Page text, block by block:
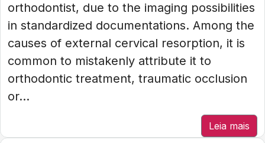
orthodontist, due to the imaging possibilities
in standardized documentations. Among the
causes of external cervical resorption, it is
common to mistakenly attribute it to
orthodontic treatment, traumatic occlusion
or...
Leia mais